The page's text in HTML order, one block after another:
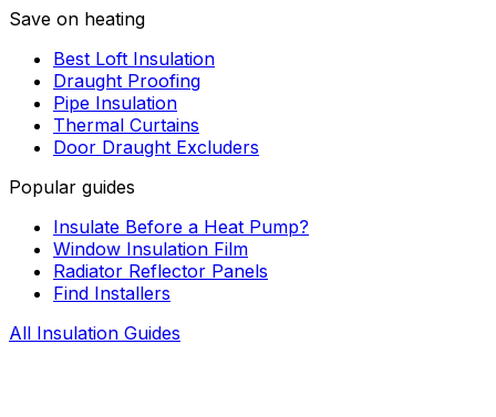
Save on heating
Best Loft Insulation
Draught Proofing
Pipe Insulation
Thermal Curtains
Door Draught Excluders
Popular guides
Insulate Before a Heat Pump?
Window Insulation Film
Radiator Reflector Panels
Find Installers
All Insulation Guides